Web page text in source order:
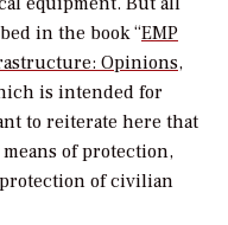
in the book “EMP
Opinions,
is intended for
to reiterate here that
of protection,
of civilian